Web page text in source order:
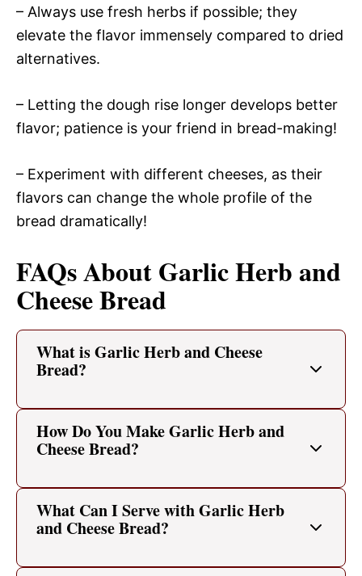
– Always use fresh herbs if possible; they
elevate the flavor immensely compared to dried
alternatives.
– Letting the dough rise longer develops better
flavor; patience is your friend in bread-making!
– Experiment with different cheeses, as their
flavors can change the whole profile of the
bread dramatically!
FAQs About Garlic Herb and
Cheese Bread
What is Garlic Herb and Cheese
Bread?
How Do You Make Garlic Herb and
Cheese Bread?
What Can I Serve with Garlic Herb
and Cheese Bread?